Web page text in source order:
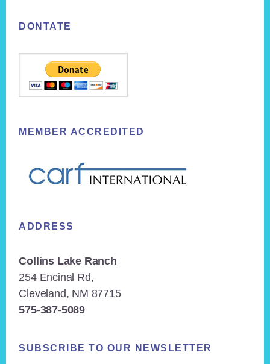
DONTATE
MEMBER ACCREDITED
ADDRESS
Collins Lake Ranch
254 Encinal Rd,
Cleveland, NM 87715
575-387-5089
SUBSCRIBE TO OUR NEWSLETTER